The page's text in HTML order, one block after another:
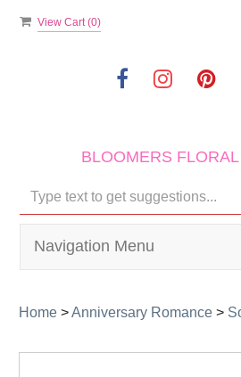
View Cart (0)
BLOOMERS
Navigation Menu
Home >Anniversary Romance >